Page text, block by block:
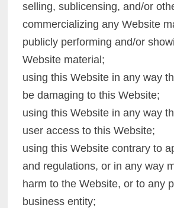
selling, sublicensing, and/or
commercializing any Website
publicly performing and/or
Website material;
using this Website in any way
be damaging to this Website;
using this Website in any way
user access to this Website;
using this Website contrary to
and regulations, or in any way
harm to the Website, or to any
business entity;